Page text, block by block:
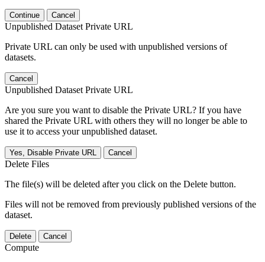
Continue Cancel
Unpublished Dataset Private URL
Private URL can only be used with unpublished versions of
datasets.
Cancel
Unpublished Dataset Private URL
Are you sure you want to disable the Private URL? If you have
shared the Private URL with others they will no longer be able to
use it to access your unpublished dataset.
Yes, Disable Private URL Cancel
Delete Files
The file(s) will be deleted after you click on the Delete button.
Files will not be removed from previously published versions of the
dataset.
Delete Cancel
Compute